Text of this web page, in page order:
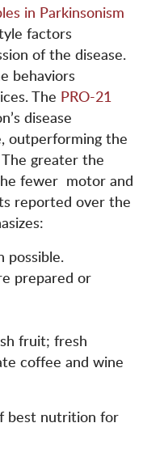
in Parkinsonism
factors
of the disease.
behaviors
The PRO-21
disease
outperforming the
greater the
fewer motor and
reported over the
possible.
prepared or
fruit; fresh
coffee and wine
best nutrition for